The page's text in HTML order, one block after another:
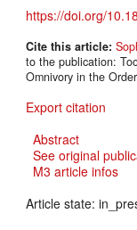
https://doi.org/
Cite this article:
to the publication:
Omnivory in the
Export citation
Abstract
See original
M3 article infos
Article state: